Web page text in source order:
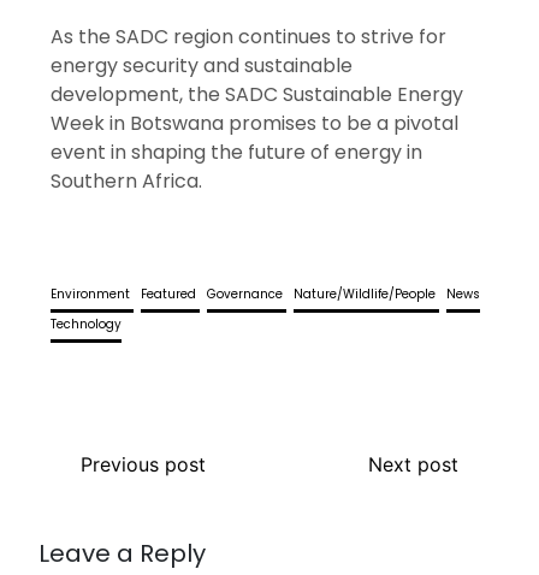
As the SADC region continues to strive for
energy security and sustainable
development, the SADC Sustainable Energy
Week in Botswana promises to be a pivotal
event in shaping the future of energy in
Southern Africa.
Environment Featured Governance Nature/Wildlife/People
News
Technology
Previous post Next post
Leave a Reply